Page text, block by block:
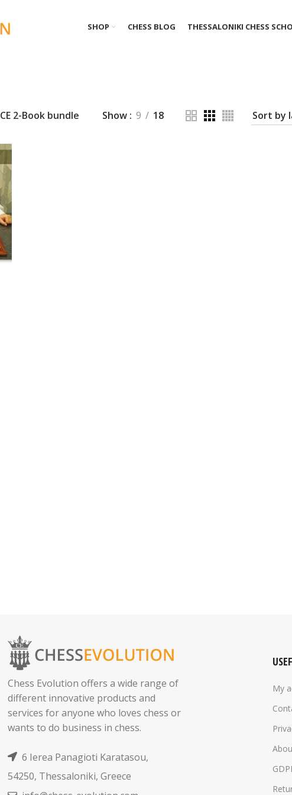
SHOP CHESS BLOG THESSALONIKI CHESS
CE 2-Book bundle Show 9 18
Chess Evolution offers a wide range of
different innovative products and
services for anyone who loves chess or
wants to do business in chess.
6 Ierea Panagioti Karatasou,
54250, Thessaloniki, Greece
My